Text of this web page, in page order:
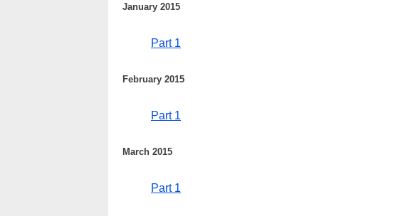
January 2015
Part 1
February 2015
Part 1
March 2015
Part 1